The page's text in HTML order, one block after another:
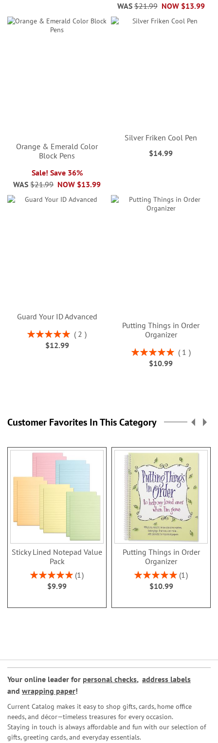
NOW $13.99
WAS $21.99
Orange & Emerald Color
Block Pens
Sale! Save 36%
NOW $13.99
WAS $21.99
Silver Friken Cool Pen
$14.99
Guard Your ID Advanced
Rating:
100%
2
$12.99
Putting Things in Order
Organizer
Rating:
100%
1
$10.99
Customer Favorites In This Category
Sticky Lined Notepad Value
Pack
Rating:
100%
1
$9.99
Putting Things in Order
Organizer
Rating:
100%
1
$10.99
Your online leader for personal checks, address labels
and wrapping paper!
Current Catalog makes it easy to shop gifts, cards, home office
needs, and décor—timeless treasures for every occasion.
Staying in touch is always affordable and fun with our selection of
gifts, greeting cards, and everyday essentials.